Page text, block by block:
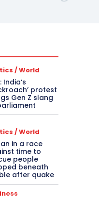
/ World
India’s
protest
Gen Z slang
/ World
in a race
time to
people
beneath
after quake